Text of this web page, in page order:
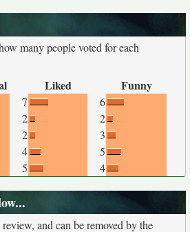
many people voted for each
Liked Funny
7
6
2
2
2
3
4
5
5 4
and can be removed by the